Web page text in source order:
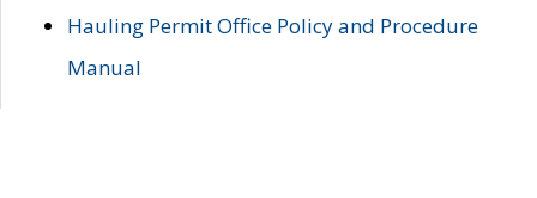
Hauling Permit Office Policy and Procedure
Manual